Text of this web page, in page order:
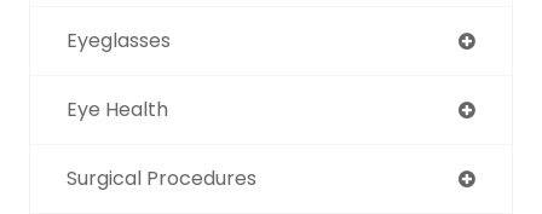
Eyeglasses
Eye Health
Surgical Procedures